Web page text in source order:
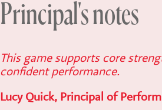
Principal's notes
This game supports core
confident performance.
Lucy Quick, Principal of